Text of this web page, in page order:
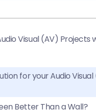
Visual (AV) Projects
for your Audio
Better Than a Wall?